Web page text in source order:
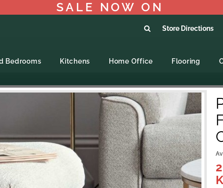
SALE NOW ON
Store Directions
Bedrooms Kitchens Home Office Flooring